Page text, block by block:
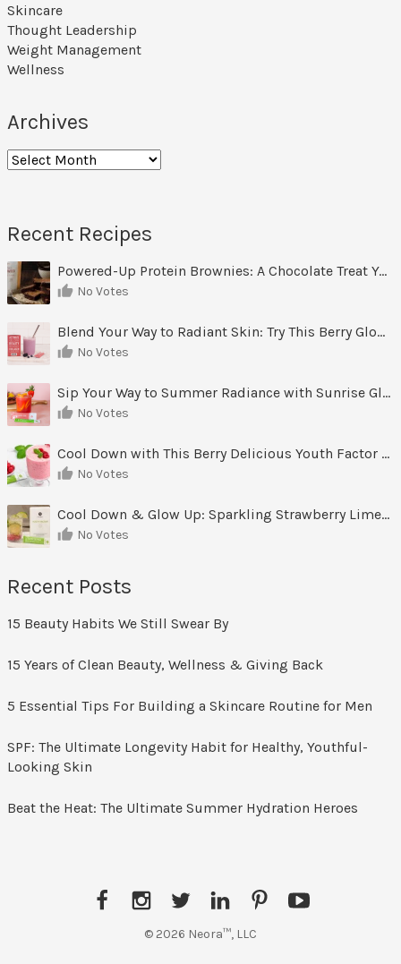
Skincare
Thought Leadership
Weight Management
Wellness
Archives
Recent Recipes
Powered-Up Protein Brownies: A Chocolate Treat You Can Feel Good About
No Votes
Blend Your Way to Radiant Skin: Try This Berry Glow-Up Smoothie
No Votes
Sip Your Way to Summer Radiance with Sunrise Glow Lemonade
No Votes
Cool Down with This Berry Delicious Youth Factor Frozen Yogurt
No Votes
Cool Down & Glow Up: Sparkling Strawberry Limeade
No Votes
Recent Posts
15 Beauty Habits We Still Swear By
15 Years of Clean Beauty, Wellness & Giving Back
5 Essential Tips For Building a Skincare Routine for Men
SPF: The Ultimate Longevity Habit for Healthy, Youthful-
Looking Skin
Beat the Heat: The Ultimate Summer Hydration Heroes
© 2026 Neora™, LLC